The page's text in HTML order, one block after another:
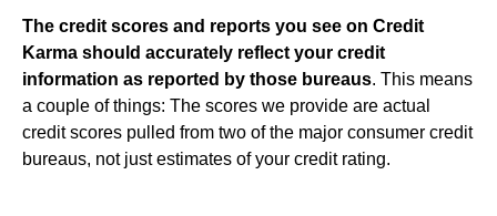
The credit scores and reports you see on Credit
Karma should accurately reflect your credit
information as reported by those bureaus. This means
a couple of things: The scores we provide are actual
credit scores pulled from two of the major consumer credit
bureaus, not just estimates of your credit rating.